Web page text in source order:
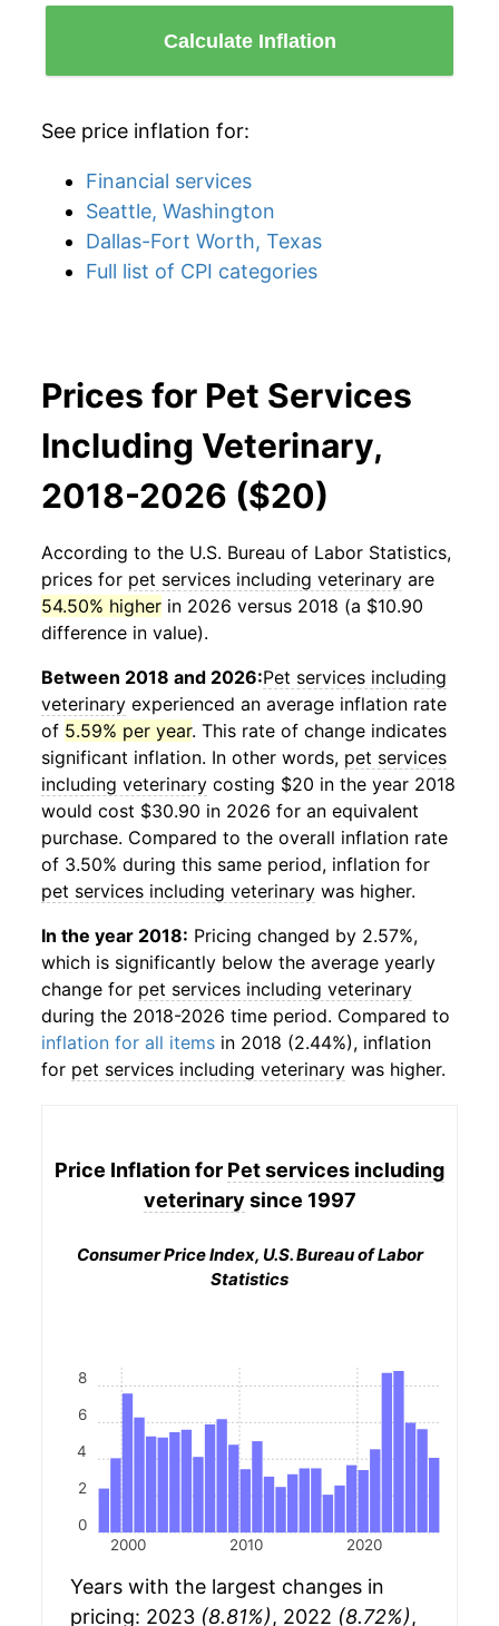
Calculate Inflation
See price inflation for:
Financial services
Seattle, Washington
Dallas-Fort Worth, Texas
Full list of CPI categories
Prices for Pet Services
Including Veterinary,
2018-2026 ($20)
According to the U.S. Bureau of Labor Statistics,
prices for pet services including veterinary are
54.50% higher in 2026 versus 2018 (a $10.90
difference in value).
Between 2018 and 2026:Pet services including
veterinary experienced an average inflation rate
of 5.59% per year. This rate of change indicates
significant inflation. In other words, pet services
including veterinary costing $20 in the year 2018
would cost $30.90 in 2026 for an equivalent
purchase. Compared to the overall inflation rate
of 3.50% during this same period, inflation for
pet services including veterinary was higher.
In the year 2018: Pricing changed by 2.57%,
which is significantly below the average yearly
change for pet services including veterinary
during the 2018-2026 time period. Compared to
inflation for all items in 2018 (2.44%), inflation
for pet services including veterinary was higher.
Price Inflation for Pet services including
veterinary since 1997
Consumer Price Index, U.S. Bureau of Labor
Statistics
2000 2010 2020
0
2
4
6
8
Years with the largest changes in
pricing: 2023 (8.81%), 2022 (8.72%),